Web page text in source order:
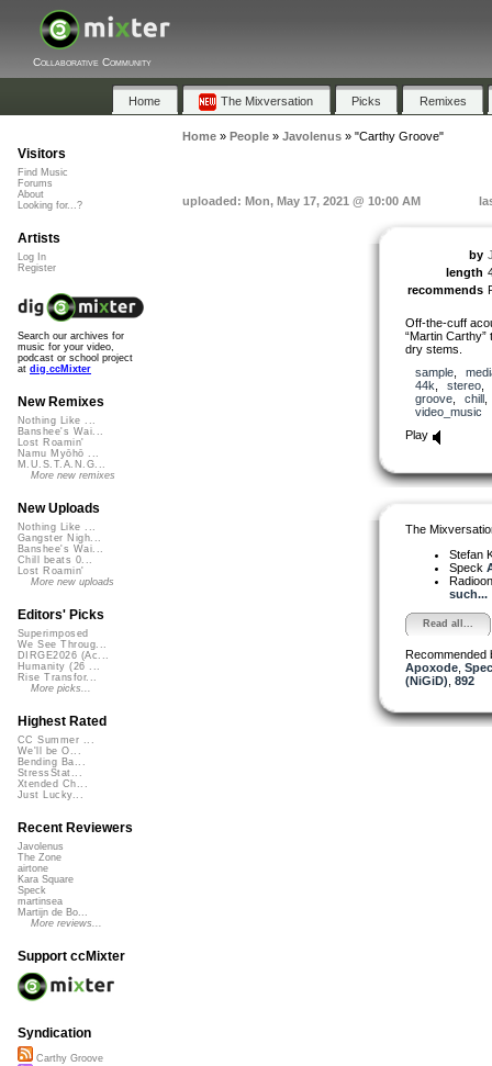
Collaborative Community
Home The Mixversation Picks Remixes
Home» People» Javolenus» "Carthy Groove"
uploaded: Mon, May 17, 2021 @ 10:00 AM
by
length
recommends
Off-the-cuff
“Martin Carthy”
dry stems.
sample,
44k
stereo
groove, chill
video_music
Play
The
Stefan
Speck
such...
Read all...
Recommended
Apoxode,
(NiGiD) 892
Visitors
Find Music
Forums
About
Looking for...?
Artists
Log In
Register
Search our archives for
music for your video,
podcast or school project
at dig.ccMixter
New Remixes
Nothing Like ...
Banshee's Wai...
Lost Roamin'
Namu Myōhō ...
M.U.S.T.A.N.G...
More new remixes
New Uploads
Nothing Like ...
Gangster Nigh...
Banshee's Wai...
Chill beats 0...
Lost Roamin'
More new uploads
Editors' Picks
Superimposed
We See Throug...
DIRGE2026 (Ac...
Humanity (26 ...
Rise Transfor...
More picks...
Highest Rated
CC Summer ...
We'll be O...
Bending Ba...
StressStat...
Xtended Ch...
Just Lucky...
Recent Reviewers
Javolenus
The Zone
airtone
Kara Square
Speck
martinsea
Martijn de Bo...
More reviews...
Support ccMixter
Syndication
Carthy Groove